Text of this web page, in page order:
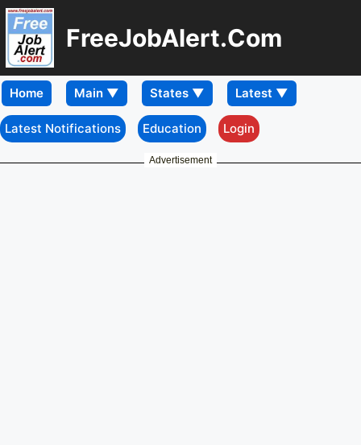
FreeJobAlert.Com
Home
Latest Notifications Education Login
Advertisement